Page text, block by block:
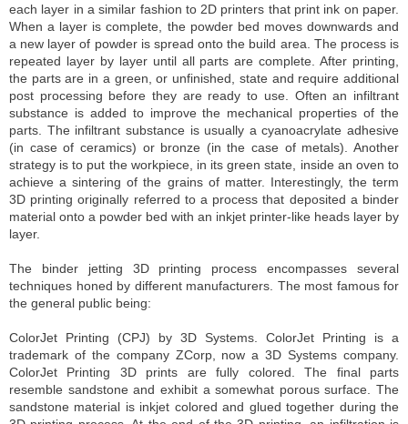
each layer in a similar fashion to 2D printers that print ink on paper.
When a layer is complete, the powder bed moves downwards and
a new layer of powder is spread onto the build area. The process is
repeated layer by layer until all parts are complete. After printing,
the parts are in a green, or unfinished, state and require additional
post processing before they are ready to use. Often an infiltrant
substance is added to improve the mechanical properties of the
parts. The infiltrant substance is usually a cyanoacrylate adhesive
(in case of ceramics) or bronze (in the case of metals). Another
strategy is to put the workpiece, in its green state, inside an oven to
achieve a sintering of the grains of matter. Interestingly, the term
3D printing originally referred to a process that deposited a binder
material onto a powder bed with an inkjet printer-like heads layer by
layer.
The binder jetting 3D printing process encompasses several
techniques honed by different manufacturers. The most famous for
the general public being:
ColorJet Printing (CPJ) by 3D Systems. ColorJet Printing is a
trademark of the company ZCorp, now a 3D Systems company.
ColorJet Printing 3D prints are fully colored. The final parts
resemble sandstone and exhibit a somewhat porous surface. The
sandstone material is inkjet colored and glued together during the